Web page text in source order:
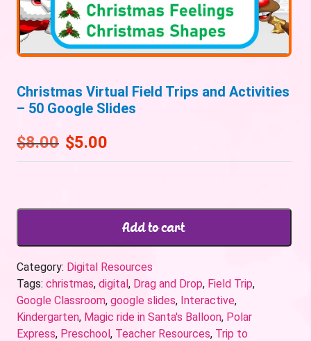
Christmas Virtual Field Trips and Activities
– 50 Google Slides
$8.00 $5.00
Add to cart
Category: Digital Resources
Tags: christmas, digital, Drag and Drop, Field Trip,
Google Classroom, google slides, Interactive,
Kindergarten, Magic ride in Santa's Balloon, Polar
Express, Preschool, Teacher Resources, Trip to